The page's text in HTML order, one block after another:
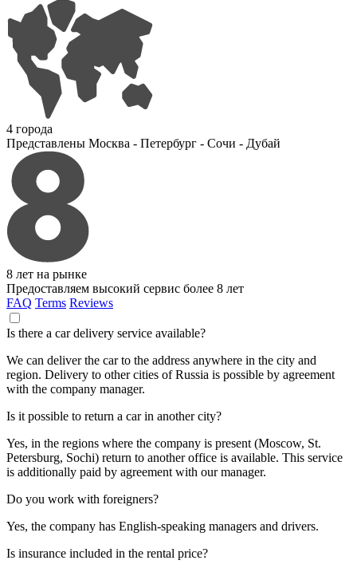
4 города
Представлены Москва - Петербург - Сочи - Дубай
8 лет на рынке
Предоставляем высокий сервис более 8 лет
FAQ Terms Reviews
Is there a car delivery service available?
We can deliver the car to the address anywhere in the city and
region. Delivery to other cities of Russia is possible by agreement
with the company manager.
Is it possible to return a car in another city?
Yes, in the regions where the company is present (Moscow, St.
Petersburg, Sochi) return to another office is available. This service
is additionally paid by agreement with our manager.
Do you work with foreigners?
Yes, the company has English-speaking managers and drivers.
Is insurance included in the rental price?